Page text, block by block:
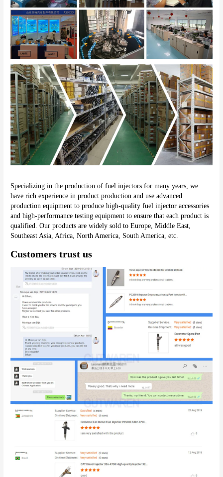
Specializing in the production of fuel injectors for many years, we
have rich experience in product production and use advanced
production equipment to produce high-quality fuel injector accessories
and high-performance testing equipment to ensure that each product is
qualified. Our products are widely sold to Europe, Middle East,
Southeast Asia, Africa, North America, South America, etc.
Customers trust us